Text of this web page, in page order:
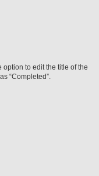
to edit the title of the
“Completed”.